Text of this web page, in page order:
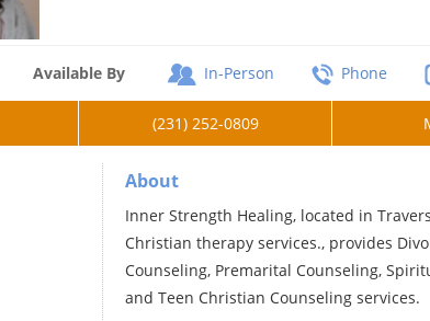
Available By In-Person Phone
(231) 252-0809
About
Inner Strength Healing, located in
Christian therapy services., provides
Counseling, Premarital Counseling,
and Teen Christian Counseling services.